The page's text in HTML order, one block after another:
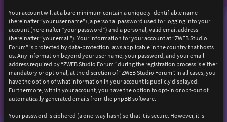
Your account will at a bare minimum contain a uniquely identifiable name
(hereinafter “your user name”), a personal password used for logging into your
account (hereinafter “your password”) and a personal, valid email address
(hereinafter “your email”). Your information for your account at “ZWEB Studio
Forum” is protected by data-protection laws applicable in the country that hosts
us. Any information beyond your user name, your password, and your email
address required by “ZWEB Studio Forum” during the registration process is either
mandatory or optional, at the discretion of “ZWEB Studio Forum”. In all cases, you
have the option of what information in your account is publicly displayed.
Furthermore, within your account, you have the option to opt-in or opt-out of
automatically generated emails from the phpBB software.
Your password is ciphered (a one-way hash) so that it is secure. However, it is